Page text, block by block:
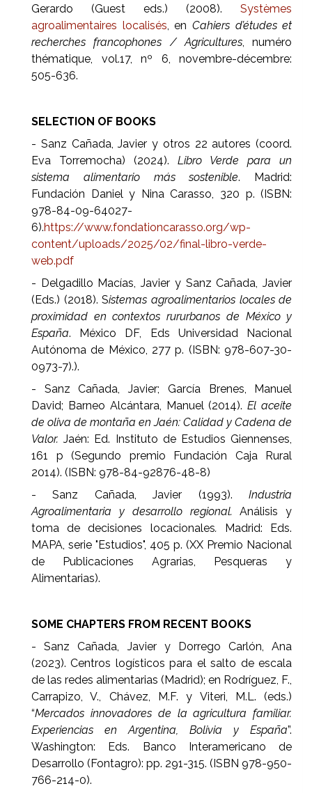
Gerardo (Guest eds.) (2008).Systèmes
agroalimentaires localisés, en Cahiers d’études et
recherches francophones / Agricultures, numéro
thématique, vol.17, nº 6, novembre-décembre:
505-636.
SELECTION OF BOOKS
- Sanz Cañada, Javier y otros 22 autores (coord.
Eva Torremocha) (2024).Libro Verde para un
sistema alimentario más sostenible. Madrid:
Fundación Daniel y Nina Carasso, 320 p. (ISBN:
978-84-09-64027-
6).https://www.fondationcarasso.org/wp-
content/uploads/2025/02/final-libro-verde-
web.pdf
- Delgadillo Macías, Javier y Sanz Cañada, Javier
(Eds.) (2018). Sistemas agroalimentarios locales de
proximidad en contextos rururbanos de México y
España. México DF, Eds Universidad Nacional
Autónoma de México, 277 p. (ISBN: 978-607-30-
0973-7).).
- Sanz Cañada, Javier; García Brenes, Manuel
David; Barneo Alcántara, Manuel (2014).El aceite
de oliva de montaña en Jaén: Calidad y Cadena de
Valor. Jaén: Ed. Instituto de Estudios Giennenses,
161 p (Segundo premio Fundación Caja Rural
2014). (ISBN: 978-84-92876-48-8)
- Sanz Cañada, Javier (1993).Industria
Agroalimentaria y desarrollo regional.Análisis y
toma de decisiones locacionales. Madrid: Eds.
MAPA, serie "Estudios", 405 p. (XX Premio Nacional
de Publicaciones Agrarias, Pesqueras y
Alimentarias).
SOME CHAPTERS FROM RECENT BOOKS
- Sanz Cañada, Javier y Dorrego Carlón, Ana
(2023). Centros logísticos para el salto de escala
de las redes alimentarias (Madrid); en Rodríguez, F.,
Carrapizo, V., Chávez, M.F. y Viteri, M.L. (eds.)
“Mercados innovadores de la agricultura familiar.
Experiencias en Argentina, Bolivia y España”.
Washington: Eds. Banco Interamericano de
Desarrollo (Fontagro): pp. 291-315. (ISBN 978-950-
766-214-0).